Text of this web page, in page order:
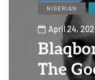
NIGERIAN
April 24,
The